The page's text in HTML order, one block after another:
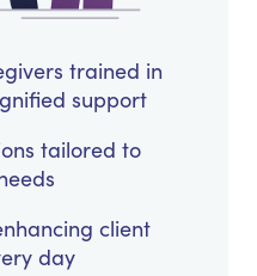
trained in
support
tailored to
client
day